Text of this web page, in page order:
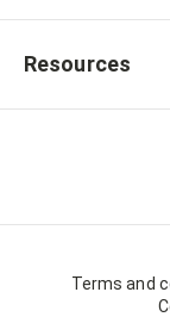
Resources
Terms and